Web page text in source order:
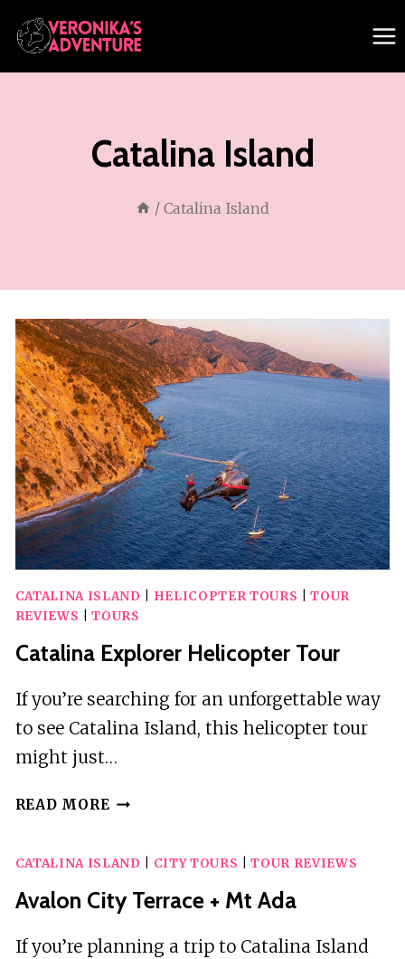
Skip
to
content
Catalina Island
/ Catalina Island
CATALINA ISLAND HELICOPTER TOURS |TOUR
REVIEWS |TOURS
Catalina Explorer Helicopter Tour
If you’re searching for an unforgettable way
to see Catalina Island, this helicopter tour
might just…
READ MORE CATALINA
TOUR
CATALINA ISLAND CITY TOURS |TOUR REVIEWS
Avalon City Terrace + Mt Ada
If you’re planning a trip to Catalina Island